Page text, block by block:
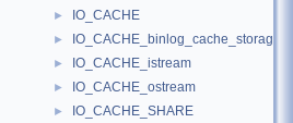
► IO_CACHE
► IO_CACHE_binlog_cache_storage
► IO_CACHE_istream
► IO_CACHE_ostream
► IO_CACHE_SHARE